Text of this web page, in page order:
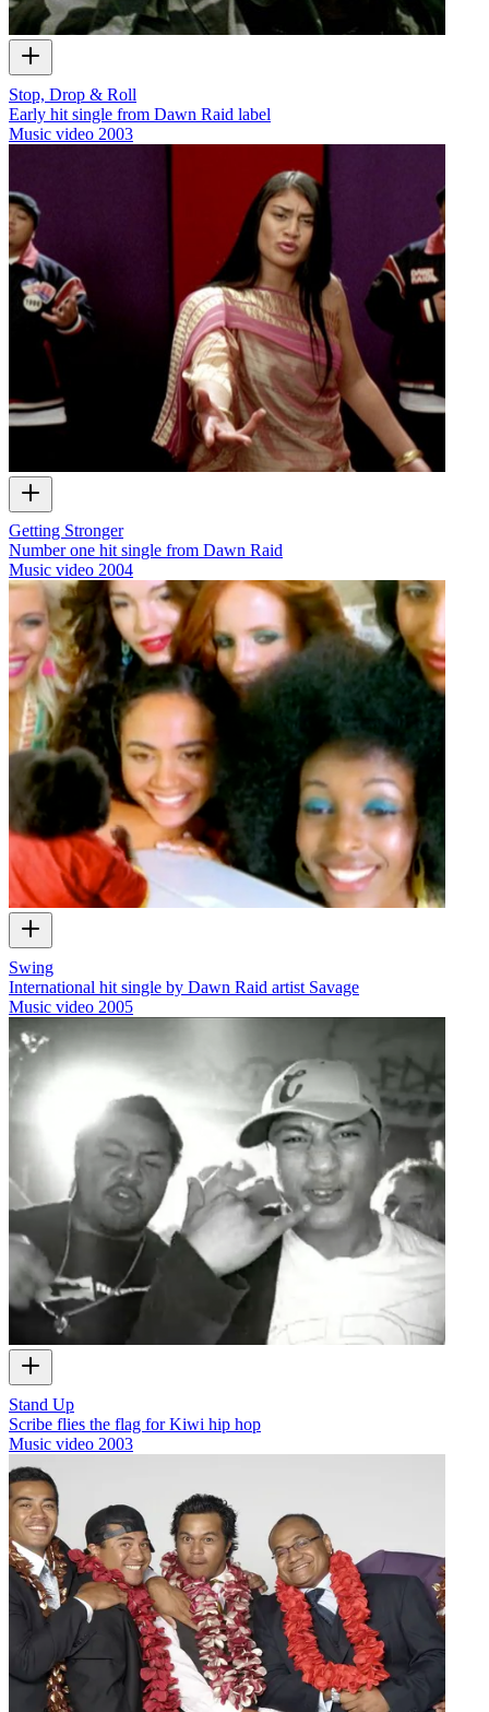
Stop, Drop & Roll
Early hit single from Dawn Raid label
Music video 2003
Getting Stronger
Number one hit single from Dawn Raid
Music video 2004
Swing
International hit single by Dawn Raid artist Savage
Music video 2005
Stand Up
Scribe flies the flag for Kiwi hip hop
Music video 2003